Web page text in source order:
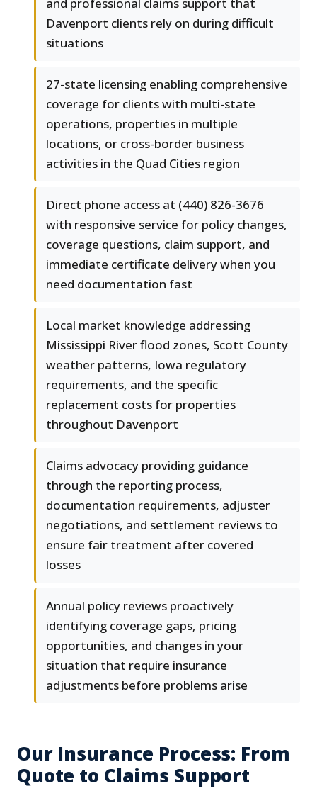
and professional claims support that
Davenport clients rely on during difficult
situations
27-state licensing enabling comprehensive
coverage for clients with multi-state
operations, properties in multiple
locations, or cross-border business
activities in the Quad Cities region
Direct phone access at (440) 826-3676
with responsive service for policy changes,
coverage questions, claim support, and
immediate certificate delivery when you
need documentation fast
Local market knowledge addressing
Mississippi River flood zones, Scott County
weather patterns, Iowa regulatory
requirements, and the specific
replacement costs for properties
throughout Davenport
Claims advocacy providing guidance
through the reporting process,
documentation requirements, adjuster
negotiations, and settlement reviews to
ensure fair treatment after covered
losses
Annual policy reviews proactively
identifying coverage gaps, pricing
opportunities, and changes in your
situation that require insurance
adjustments before problems arise
Our Insurance Process: From
Quote to Claims Support